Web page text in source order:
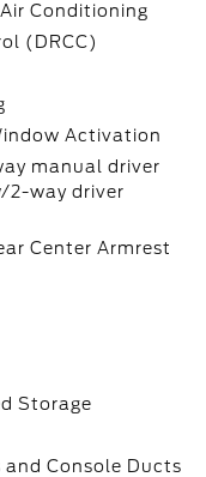
Conditioning
(DRCC)
Activation
manual driver
2-way driver
Center Armrest
Storage
and Console Ducts